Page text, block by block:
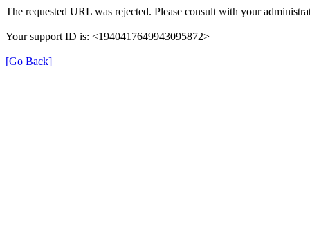
The requested URL was rejected. Please consult with your
Your support ID is: <1940417649943095872>
[Go Back]